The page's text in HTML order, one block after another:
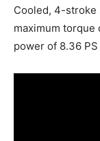
Cooled, 4-stroke
maximum torque
power of 8.36 PS